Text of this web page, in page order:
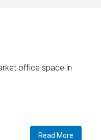
office space in
Read More